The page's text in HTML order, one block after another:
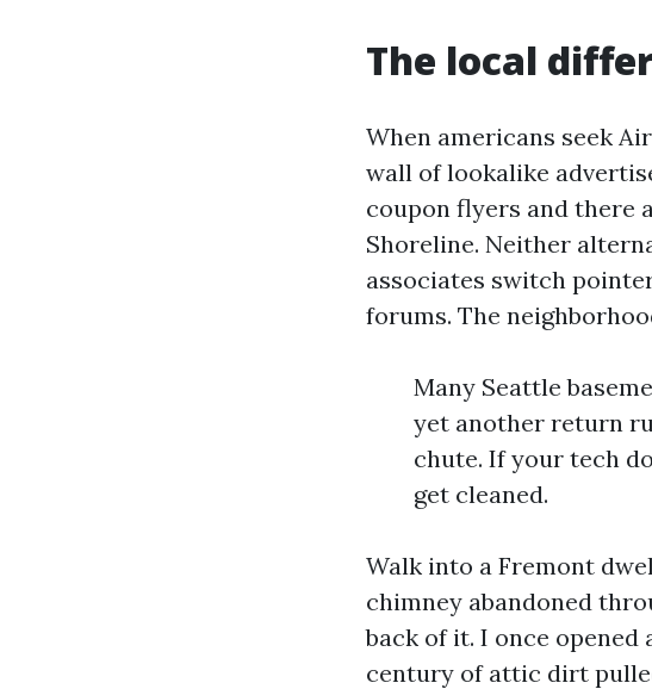
The local
When americans seek
wall of lookalike
coupon flyers and there
Shoreline. Neither
associates switch
forums. The
Many Seattle
yet another return
chute. If your tech
get cleaned.
Walk into a Fremont
chimney abandoned
back of it. I once opened
century of attic dirt